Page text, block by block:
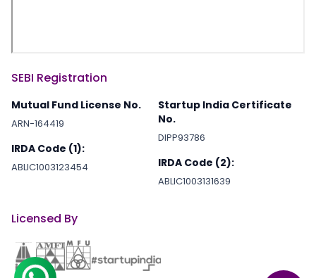
SEBI Registration
Mutual Fund License No.
ARN-164419
IRDA Code (1):
ABLIC1003123454
Startup India Certificate
No.
DIPP93786
IRDA Code (2):
ABLIC1003131639
Licensed By